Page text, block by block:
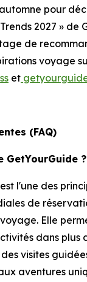
pour
2027 » de
de
voyage
et
(FAQ)
GetYourGuide ?
l'une des
de
Elle
dans plus
visites
aventures